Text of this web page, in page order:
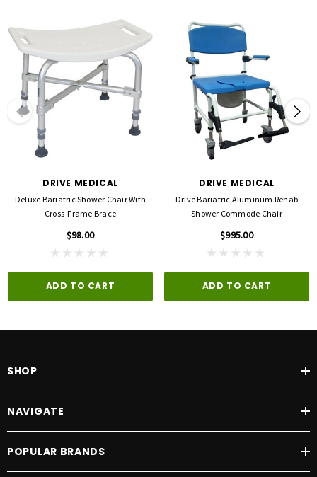
DRIVE MEDICAL
Deluxe Bariatric Shower Chair With
Cross-Frame Brace
$98.00
ADD TO CART
DRIVE MEDICAL
Drive Bariatric Aluminum Rehab
Shower Commode Chair
$995.00
ADD TO CART
SHOP
NAVIGATE
POPULAR BRANDS